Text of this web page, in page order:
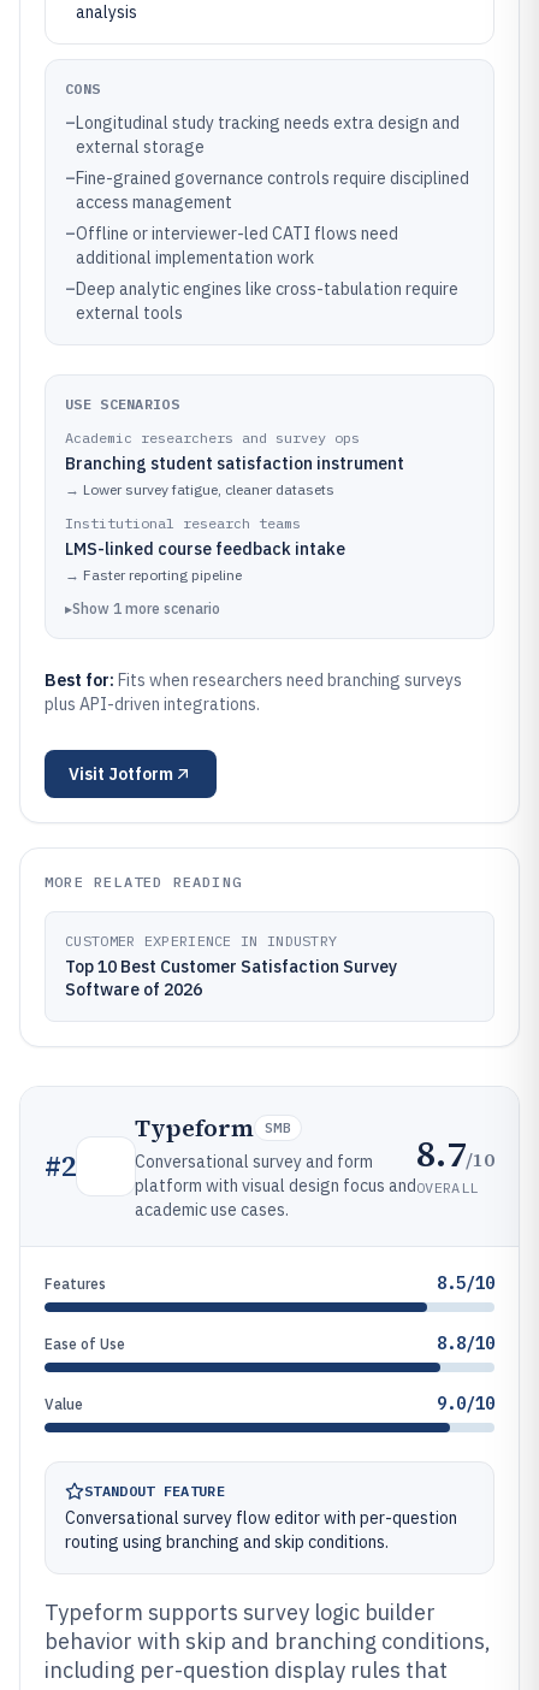
analysis
CONS
–Longitudinal study tracking needs extra design and
external storage
–Fine-grained governance controls require disciplined
access management
–Offline or interviewer-led CATI flows need
additional implementation work
–Deep analytic engines like cross-tabulation require
external tools
USE SCENARIOS
Academic researchers and survey ops
Branching student satisfaction instrument
→ Lower survey fatigue, cleaner datasets
Institutional research teams
LMS-linked course feedback intake
→ Faster reporting pipeline
▸Show 1 more scenario
Best for: Fits when researchers need branching surveys
plus API-driven integrations.
Visit Jotform
MORE RELATED READING
CUSTOMER EXPERIENCE IN INDUSTRY
Top 10 Best Customer Satisfaction Survey
Software of 2026
#2
Typeform SMB
Conversational survey and form
platform with visual design focus and
academic use cases.
8.7/10
OVERALL
Features 8.5/10
Ease of Use 8.8/10
Value 9.0/10
STANDOUT FEATURE
Conversational survey flow editor with per-question
routing using branching and skip conditions.
Typeform supports survey logic builder
behavior with skip and branching conditions,
including per-question display rules that